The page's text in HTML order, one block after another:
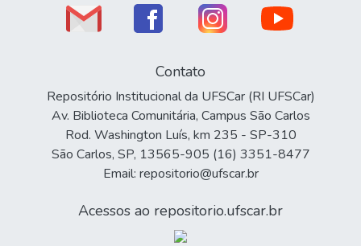
Contato
Repositório Institucional da UFSCar (RI UFSCar)
Av. Biblioteca Comunitária, Campus São Carlos
Rod. Washington Luís, km 235 - SP-310
São Carlos, SP, 13565-905 (16) 3351-8477
Email: repositorio@ufscar.br
Acessos ao repositorio.ufscar.br